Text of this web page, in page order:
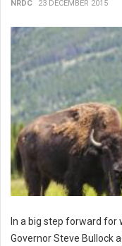
NRDC 23 DECEMBER 2015
In a big step forward for
Governor Steve Bullock